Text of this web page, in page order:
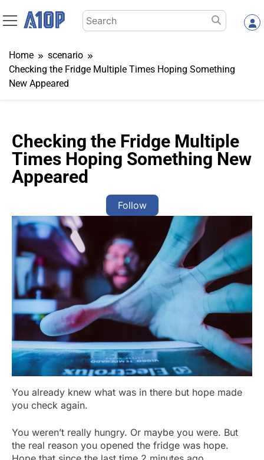
to
Search
for:
Home
scenario
Checking the Fridge Multiple Times Hoping Something
New Appeared
Checking the Fridge Multiple
Times Hoping Something New
Appeared
Follow
You already knew what was in there but hope made
you check again.
You weren’t really hungry. Or maybe you were. But
the real reason you opened the fridge was hope.